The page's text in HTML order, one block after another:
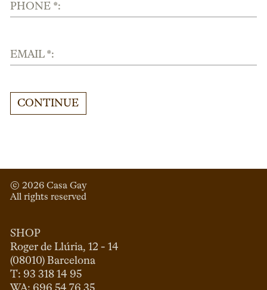
PHONE *:
EMAIL *:
CONTINUE
© 2026 Casa Gay
All rights reserved
SHOP
Roger de Llúria, 12 - 14
(08010) Barcelona
T: 93 318 14 95